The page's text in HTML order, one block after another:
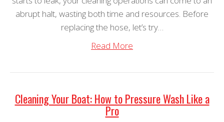
abrupt halt, wasting both time and resources. Before
replacing the hose, let’s try…
Read More
Cleaning Your Boat: How to Pressure Wash Like a
Pro